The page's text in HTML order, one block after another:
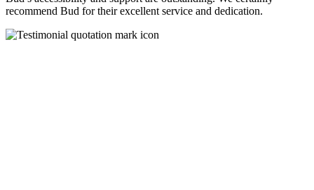
recommend Bud for their excellent service and dedication.